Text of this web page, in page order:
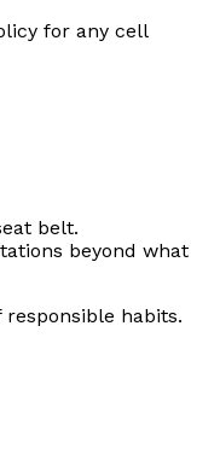
for any cell
belt.
beyond what
habits.